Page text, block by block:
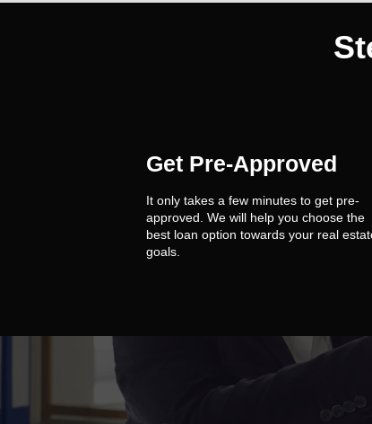
Get Pre-Approved
It only takes a few minutes to get pre-
approved. We will help you choose the
best loan option towards your real
goals.